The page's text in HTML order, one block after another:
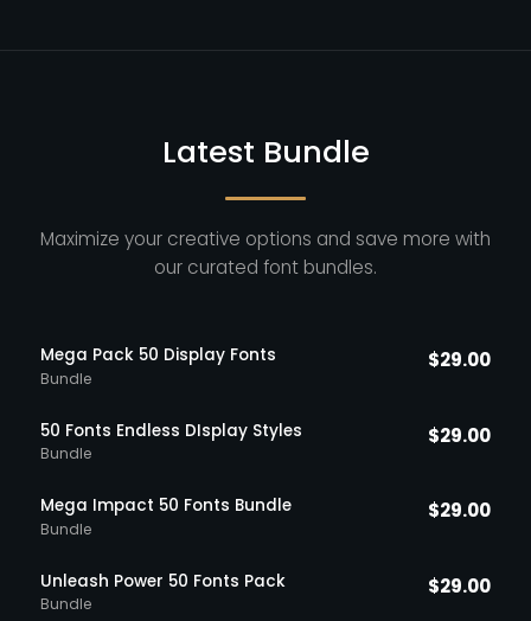
Latest Bundle
Maximize your creative options and save more with
our curated font bundles.
Mega Pack 50 Display Fonts
Bundle
$29.00
50 Fonts Endless DIsplay Styles
Bundle
$29.00
Mega Impact 50 Fonts Bundle
Bundle
$29.00
Unleash Power 50 Fonts Pack
Bundle
$29.00